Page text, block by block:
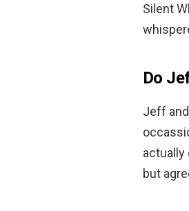
Silent
Do
Jeff
actually
but